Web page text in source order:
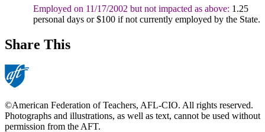
Employed on 11/17/2002 but not impacted as above: 1.25
personal days or $100 if not currently employed by the State.
Share This
©American Federation of Teachers, AFL-CIO. All rights reserved.
Photographs and illustrations, as well as text, cannot be used without
permission from the AFT.